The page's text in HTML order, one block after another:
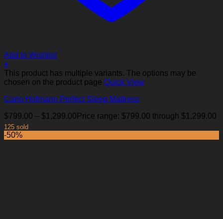
Add to Wishlist
+
This product has multiple variants. The options may be
chosen on the product page Quick View
Carlo Hofmann Perfect Sleep Mattress
$799.00 – $1,299.00 Price range: $799.00 through $1,299.00
125 sold
-50%